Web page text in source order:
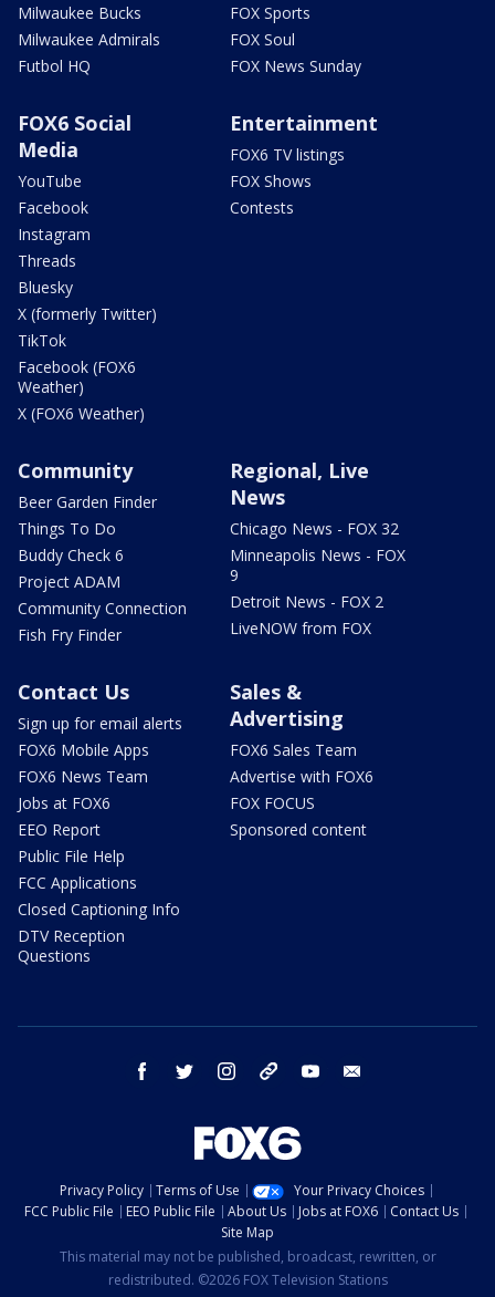
Milwaukee Bucks
Milwaukee Admirals
Futbol HQ
FOX Sports
FOX Soul
FOX News Sunday
FOX6 Social
Media
YouTube
Facebook
Instagram
Threads
Bluesky
X (formerly Twitter)
TikTok
Facebook (FOX6
Weather)
X (FOX6 Weather)
Entertainment
FOX6 TV listings
FOX Shows
Contests
Community
Beer Garden Finder
Things To Do
Buddy Check 6
Project ADAM
Community Connection
Fish Fry Finder
Regional, Live
News
Chicago News - FOX 32
Minneapolis News - FOX
9
Detroit News - FOX 2
LiveNOW from FOX
Contact Us
Sign up for email alerts
FOX6 Mobile Apps
FOX6 News Team
Jobs at FOX6
EEO Report
Public File Help
FCC Applications
Closed Captioning Info
DTV Reception
Questions
Sales &
Advertising
FOX6 Sales Team
Advertise with FOX6
FOX FOCUS
Sponsored content
facebook twitter instagram threads youtube
Privacy Policy Terms of Use
Your Privacy Choices
FCC Public File
EEO Public File About Us Jobs at FOX6
Contact Us
Site Map
This material may not be published, broadcast, rewritten, or
redistributed. ©2026 FOX Television Stations